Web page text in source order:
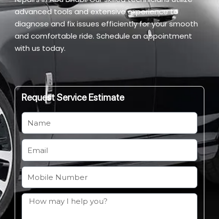
advanced tools and extensive experience to
diagnose and fix issues efficiently for your smooth
and comfortable ride. Schedule an appointment
with us today.
Request Service Estimate
N
a
m
E
m
a
i
l
M
o
b
H